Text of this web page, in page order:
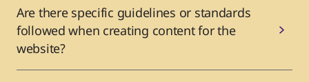
Are there specific guidelines or standards
followed when creating content for the
website?